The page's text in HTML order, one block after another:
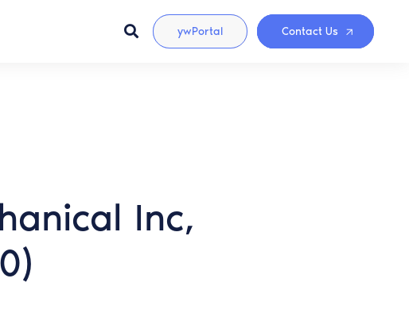
ywPortal Contact Us
Inc,